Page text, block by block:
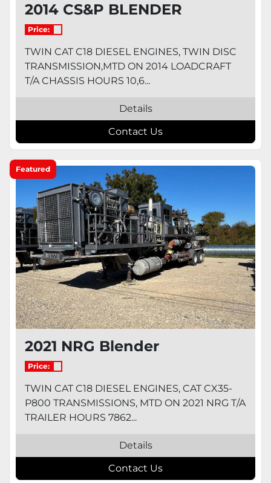
2014 CS&P BLENDER
Price:
TWIN CAT C18 DIESEL ENGINES, TWIN DISC
TRANSMISSION,MTD ON 2014 LOADCRAFT
T/A CHASSIS HOURS 10,6...
Details
Contact Us
Featured
2021 NRG Blender
Price:
TWIN CAT C18 DIESEL ENGINES, CAT CX35-
P800 TRANSMISSIONS, MTD ON 2021 NRG T/A
TRAILER HOURS 7862...
Details
Contact Us